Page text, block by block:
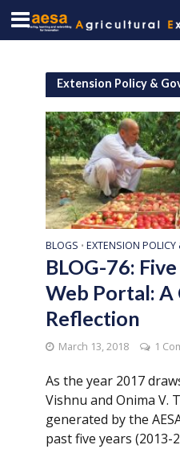
Extension Policy &
BLOGS • EXTENSION POLICY
BLOG-76:
Web Portal: A
Reflection
March 13, 2018 1
As the year 2017
Vishnu and Onima V.
generated by the
past five years (2013-